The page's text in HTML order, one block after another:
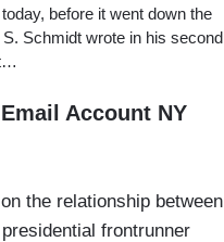
before it went down the
Schmidt wrote in his second
Account NY
the relationship between
frontrunner